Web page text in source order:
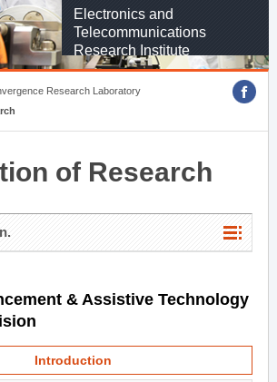
Electronics and
Telecommunications
Research Institute
Research Laboratory
of Research
& Assistive Technology
Introduction